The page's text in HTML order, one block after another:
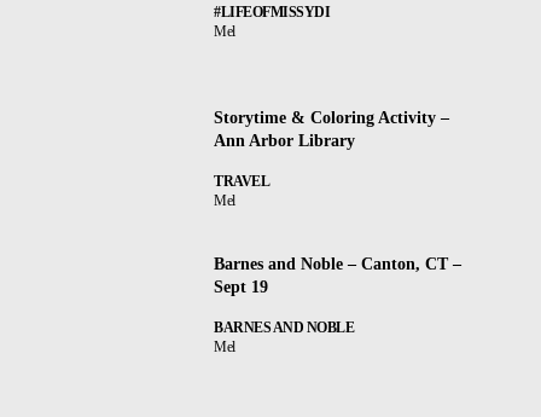
#LIFEOFMISSYDI
Mel
Storytime & Coloring Activity –
Ann Arbor Library
TRAVEL
Mel
Barnes and Noble – Canton, CT –
Sept 19
BARNES AND NOBLE
Mel